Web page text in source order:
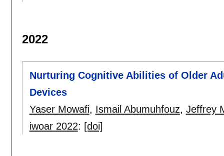
2022
Nurturing Cognitive Abilities of Older
Devices
Yaser Mowafi, Ismail Abumuhfouz, Jeffrey
iwoar 2022: [doi]